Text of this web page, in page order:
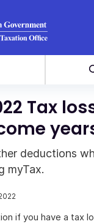
Tax
deductions
myTax.
if you have a tax